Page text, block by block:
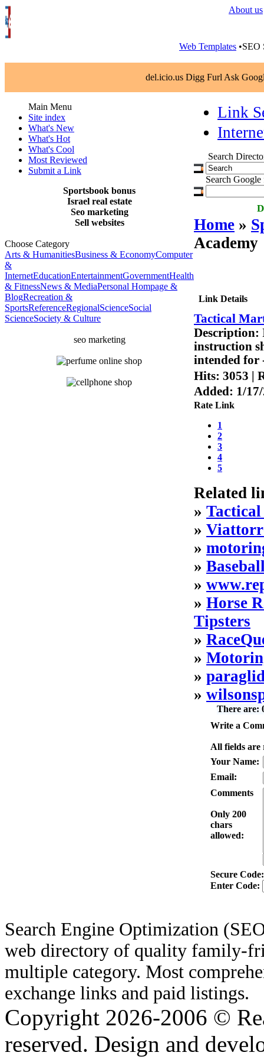
About us
Web Templates •SEO
del.icio.us Digg Furl Ask
Main Menu
Site index
What's New
What's Hot
What's Cool
Most Reviewed
Submit a Link
Sportsbook bonus
Israel real estate
Seo marketing
Sell websites
Choose Category
Arts & HumanitiesBusiness & EconomyComputer
&
InternetEducationEntertainmentGovernmentHealth
& FitnessNews & MediaPersonal Hompage &
BlogRecreation &
SportsReferenceRegionalScienceSocial
ScienceSociety & Culture
seo marketing
Link
Search
Search
Home »
Academy
Link Details
Tactical
Description:
instruction
intended for
Hits: 3053
Added: 1/
Rate Link
1
2
3
4
5
Related
»
»
»
»
»
» Horse
Tipsters
»
»
»
»
There are:
Write a
All fields are
Your Name:
Email:
Comments
Only 200
chars
allowed:
Secure Code:
Enter Code:
Search Engine Optimization
web directory of quality family-
multiple category. Most
exchange links and paid listings.
Copyright 2026-2006 ©
reserved. Design and